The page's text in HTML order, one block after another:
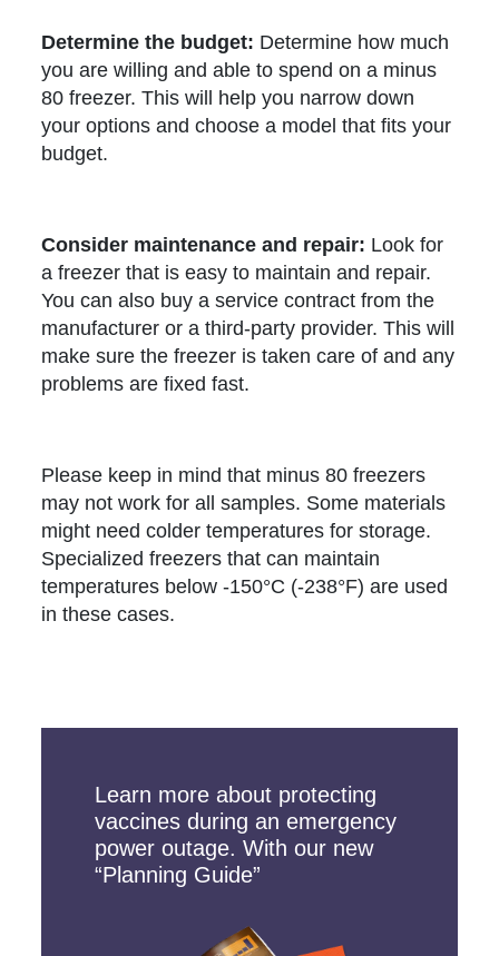
Determine the budget: Determine how much
you are willing and able to spend on a minus
80 freezer. This will help you narrow down
your options and choose a model that fits your
budget.
Consider maintenance and repair: Look for
a freezer that is easy to maintain and repair.
You can also buy a service contract from the
manufacturer or a third-party provider. This will
make sure the freezer is taken care of and any
problems are fixed fast.
Please keep in mind that minus 80 freezers
may not work for all samples. Some materials
might need colder temperatures for storage.
Specialized freezers that can maintain
temperatures below -150°C (-238°F) are used
in these cases.
Learn more about protecting
vaccines during an emergency
power outage. With our new
“Planning Guide”